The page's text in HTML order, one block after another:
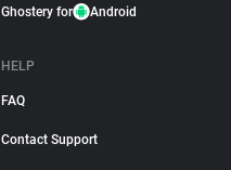
Ghostery for Android
HELP
FAQ
Contact Support